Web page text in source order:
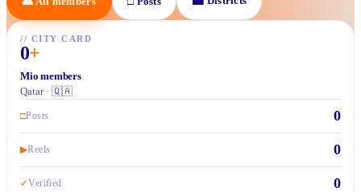
// CITY CARD
0+
Mio members
Qatar · 🇶🇦
□Posts 0
▶Reels 0
✓Verified 0